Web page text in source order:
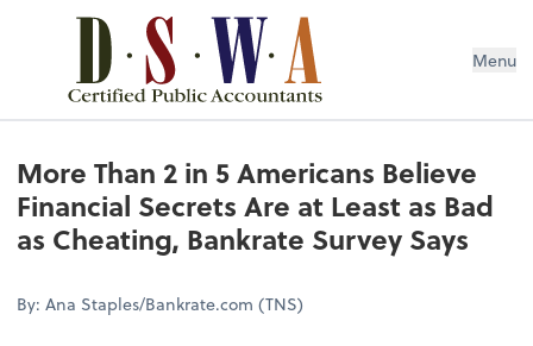
Menu
More Than 2 in 5 Americans Believe
Financial Secrets Are at Least as Bad
as Cheating, Bankrate Survey Says
By: Ana Staples/Bankrate.com (TNS)